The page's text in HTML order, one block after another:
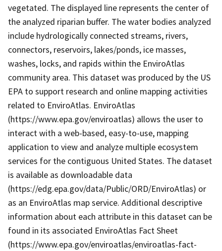
vegetated. The displayed line represents the center of
the analyzed riparian buffer. The water bodies analyzed
include hydrologically connected streams, rivers,
connectors, reservoirs, lakes/ponds, ice masses,
washes, locks, and rapids within the EnviroAtlas
community area. This dataset was produced by the US
EPA to support research and online mapping activities
related to EnviroAtlas. EnviroAtlas
(https://www.epa.gov/enviroatlas) allows the user to
interact with a web-based, easy-to-use, mapping
application to view and analyze multiple ecosystem
services for the contiguous United States. The dataset
is available as downloadable data
(https://edg.epa.gov/data/Public/ORD/EnviroAtlas) or
as an EnviroAtlas map service. Additional descriptive
information about each attribute in this dataset can be
found in its associated EnviroAtlas Fact Sheet
(https://www.epa.gov/enviroatlas/enviroatlas-fact-